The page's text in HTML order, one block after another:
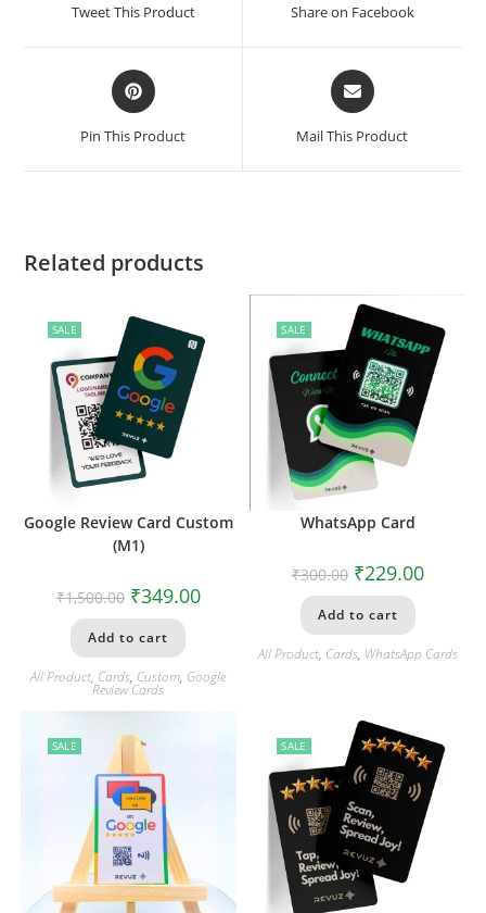
Tweet This Product Share on Facebook
Pin This Product Mail This Product
Related products
SALE
Google Review Card Custom
(M1)
₹1,500.00 ₹349.00
Add to cart
All Product, Cards, Custom, Google
Review Cards
SALE
WhatsApp Card
₹300.00 ₹229.00
Add to cart
All Product, Cards, WhatsApp Cards
SALE SALE